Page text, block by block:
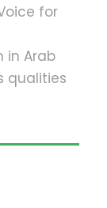
for
in Arab
qualities